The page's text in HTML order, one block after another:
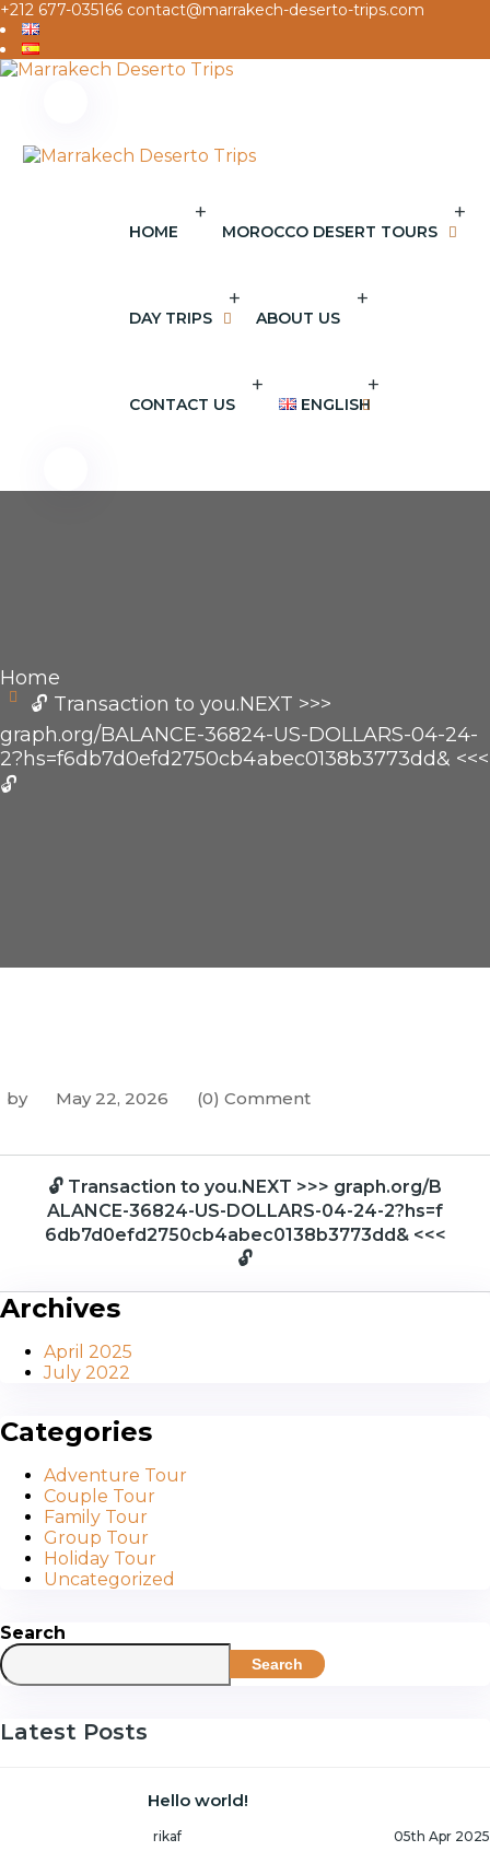
+212 677-035166 contact@marrakech-deserto-trips.com
HOME
+
MOROCCO DESERT TOURS
+
DAY TRIPS
+
ABOUT US
+
CONTACT US
+
ENGLISH
+
Home
🔓 Transaction to you.NEXT >>>
graph.org/BALANCE-36824-US-DOLLARS-04-24-
2?hs=f6db7d0efd2750cb4abec0138b3773dd& <<<
🔓
by May 22, 2026 (0) Comment
🔓 Transaction to you.NEXT >>> graph.org/B
ALANCE-36824-US-DOLLARS-04-24-2?hs=f
6db7d0efd2750cb4abec0138b3773dd& <<<
🔓
Archives
April 2025
July 2022
Categories
Adventure Tour
Couple Tour
Family Tour
Group Tour
Holiday Tour
Uncategorized
Search
Search
Latest Posts
Hello world!
rikaf 05th Apr 2025